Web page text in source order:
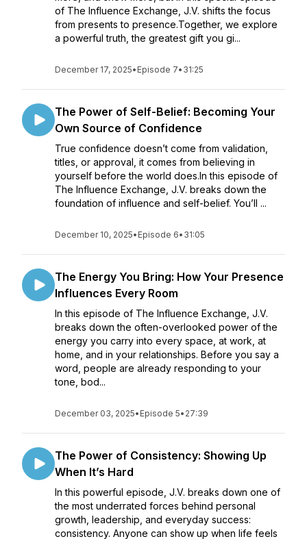
of The Influence Exchange, J.V. shifts the focus
from presents to presence.Together, we explore
a powerful truth, the greatest gift you gi...
December 17, 2025• Episode 7• 31:25
The Power of Self-Belief: Becoming Your
Own Source of Confidence
True confidence doesn’t come from validation,
titles, or approval, it comes from believing in
yourself before the world does.In this episode of
The Influence Exchange, J.V. breaks down the
foundation of influence and self-belief. You’ll ...
December 10, 2025• Episode 6• 31:05
The Energy You Bring: How Your Presence
Influences Every Room
In this episode of The Influence Exchange, J.V.
breaks down the often-overlooked power of the
energy you carry into every space, at work, at
home, and in your relationships. Before you say a
word, people are already responding to your
tone, bod...
December 03, 2025• Episode 5• 27:39
The Power of Consistency: Showing Up
When It’s Hard
In this powerful episode, J.V. breaks down one of
the most underrated forces behind personal
growth, leadership, and everyday success:
consistency. Anyone can show up when life feels